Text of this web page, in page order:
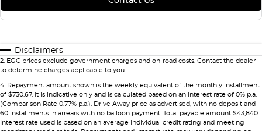
Disclaimers
2. EGC prices exclude government charges and on-road costs. Contact the dealer
to determine charges applicable to you.
4. Repayment amount shown is the weekly equivalent of the monthly installment
of $730.67. It is indicative only and is calculated based on an interest rate of 0% p.a.
(Comparison Rate 0.77% p.a.). Drive Away price as advertised, with no deposit and
60 installments in arrears with no balloon payment. Total payable amount $43,840.
Interest rate used is based on an average individual credit rating and meeting